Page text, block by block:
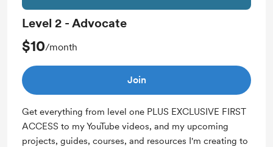
Level 2 - Advocate
$10/month
Join
Get everything from level one PLUS EXCLUSIVE FIRST
ACCESS to my YouTube videos, and my upcoming
projects, guides, courses, and resources I'm creating to